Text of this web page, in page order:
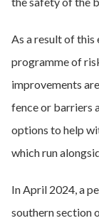
As a result of this
programme of
improvements
fence or barriers
options to help
which run
In April 2024, a
southern section